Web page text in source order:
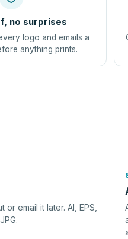
no surprises
logo and emails a
anything prints.
email it later. AI, EPS,